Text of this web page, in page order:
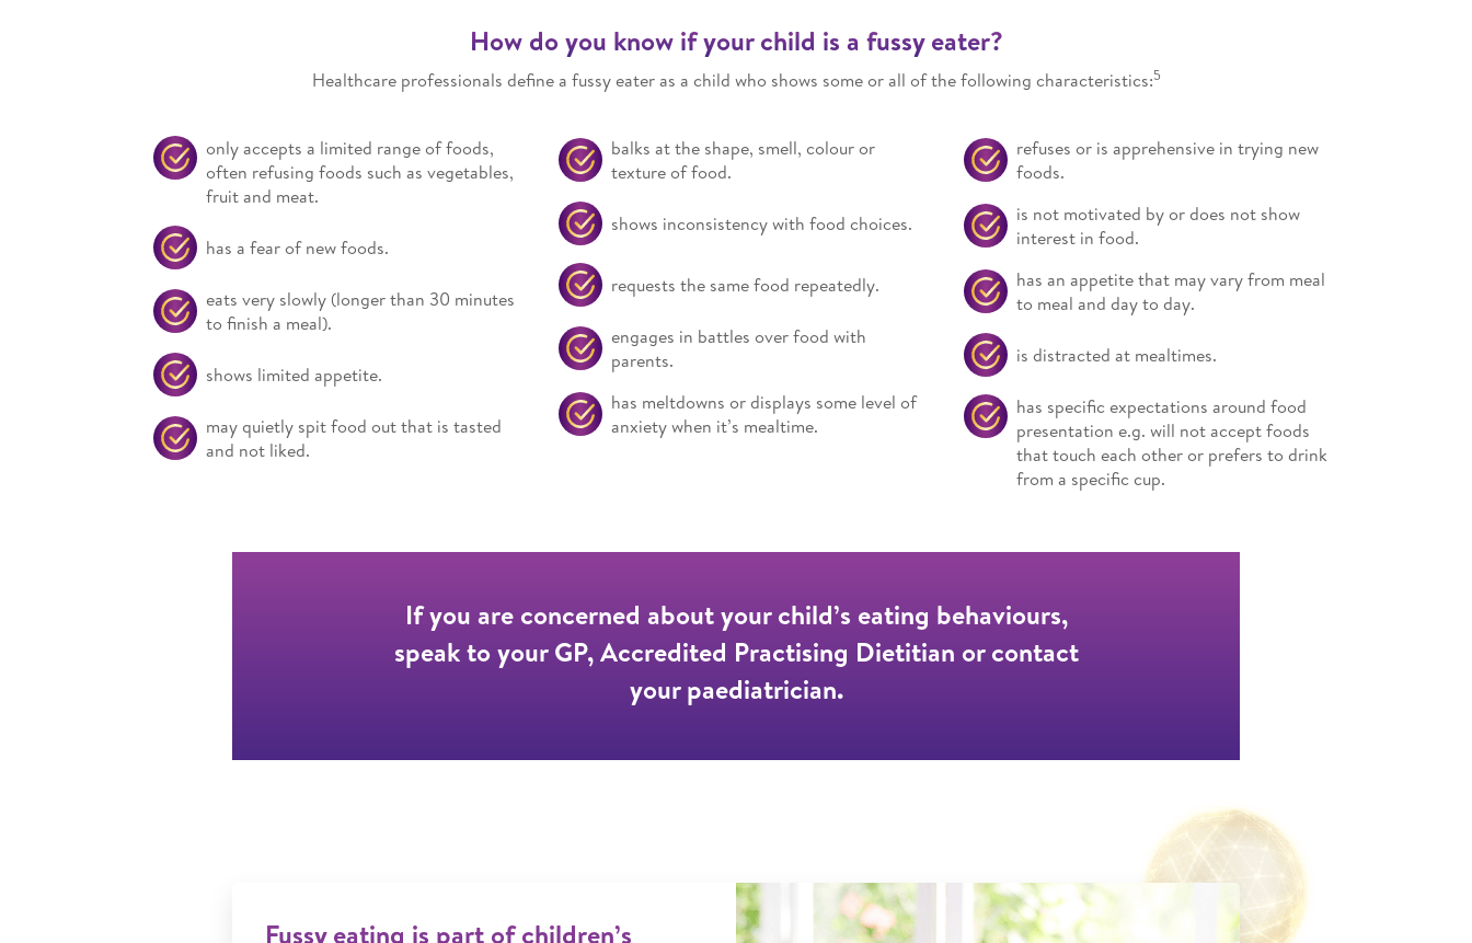
How do you know if your child is a fussy eater?
Healthcare professionals define a fussy eater as a child who shows some or all of the following characteristics:5
only accepts a limited range of foods,
often refusing foods such as vegetables,
fruit and meat.
has a fear of new foods.
eats very slowly (longer than 30 minutes
to finish a meal).
shows limited appetite.
may quietly spit food out that is tasted
and not liked.
balks at the shape, smell, colour or
texture of food.
shows inconsistency with food choices.
requests the same food repeatedly.
engages in battles over food with
parents.
has meltdowns or displays some level of
anxiety when it’s mealtime.
refuses or is apprehensive in trying new
foods.
is not motivated by or does not show
interest in food.
has an appetite that may vary from meal
to meal and day to day.
is distracted at mealtimes.
has specific expectations around food
presentation e.g. will not accept foods
that touch each other or prefers to drink
from a specific cup.
If you are concerned about your child’s eating behaviours,
speak to your GP, Accredited Practising Dietitian or contact
your paediatrician.
Fussy eating is part of children’s